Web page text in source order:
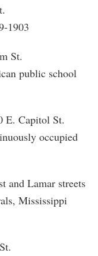
1903
St.
public school
E. Capitol St.
occupied
and Lamar streets
Mississippi